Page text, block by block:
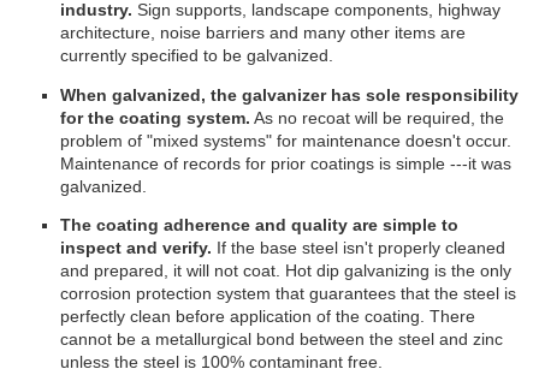
industry. Sign supports, landscape components, highway
architecture, noise barriers and many other items are
currently specified to be galvanized.
When galvanized, the galvanizer has sole responsibility
for the coating system. As no recoat will be required, the
problem of "mixed systems" for maintenance doesn't occur.
Maintenance of records for prior coatings is simple ---it was
galvanized.
The coating adherence and quality are simple to
inspect and verify. If the base steel isn't properly cleaned
and prepared, it will not coat. Hot dip galvanizing is the only
corrosion protection system that guarantees that the steel is
perfectly clean before application of the coating. There
cannot be a metallurgical bond between the steel and zinc
unless the steel is 100% contaminant free.